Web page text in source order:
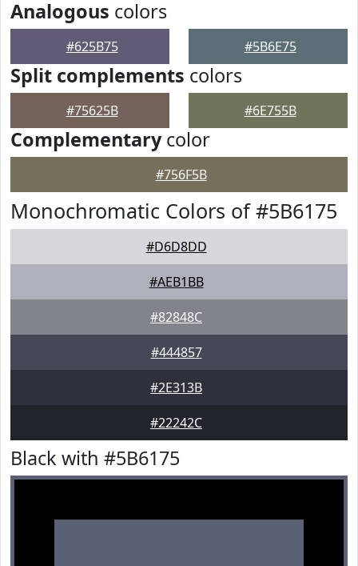
Analogous colors
#625B75 #5B6E75
Split complements colors
#75625B #6E755B
Complementarycolor
#756F5B
Monochromatic Colors of #5B6175
#D6D8DD
#AEB1BB
#82848C
#444857
#2E313B
#22242C
Black with #5B6175